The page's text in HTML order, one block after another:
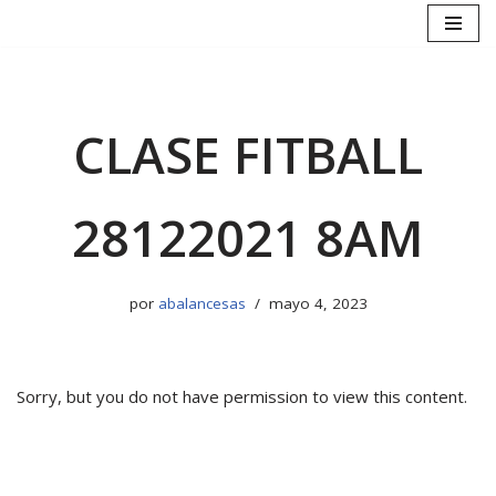
CLASE FITBALL
28122021 8AM
por abalancesas mayo 4, 2023
Sorry, but you do not have permission to view this content.